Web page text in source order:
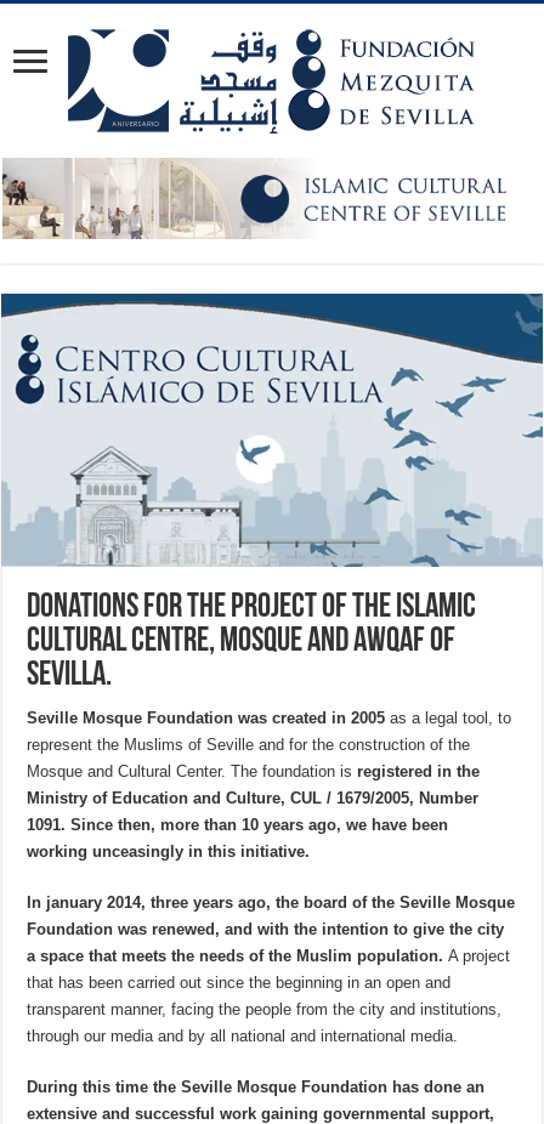
Donations for the project of the Islamic
Cultural Centre, Mosque and Awqaf of
Sevilla.
Seville Mosque Foundation was created in 2005 as a legal tool, to
represent the Muslims of Seville and for the construction of the
Mosque and Cultural Center. The foundation isregistered in the
Ministry of Education and Culture, CUL / 1679/2005, Number
1091. Since then, more than 10 years ago, we have been
working unceasingly in this initiative.
In january 2014, three years ago, the board of the Seville Mosque
Foundation was renewed, and with the intention to give the city
a space that meets the needs of the Muslim population. A project
that has been carried out since the beginning in an open and
transparent manner, facing the people from the city and institutions,
through our media and by all national and international media.
During this time the Seville Mosque Foundation has done an
extensive and successful work gaining governmental support,